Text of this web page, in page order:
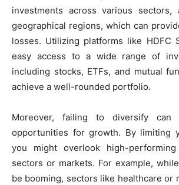
investments across various sectors,
geographical regions, which can
losses. Utilizing platforms like HDFC
easy access to a wide range of
including stocks, ETFs, and mutual
achieve a well-rounded portfolio.
Moreover, failing to diversify can
opportunities for growth. By limiting
you might overlook high-
sectors or markets. For example,
be booming, sectors like healthcare or